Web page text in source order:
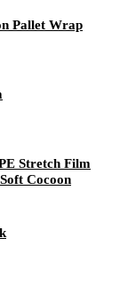
Pallet Wrap
Stretch Film
Cocoon